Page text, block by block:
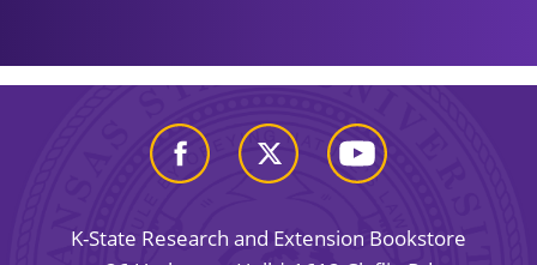
K-State Research and Extension Bookstore